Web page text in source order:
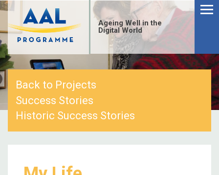
Skip
content
Ageing Well in the
Digital World
Back to Projects
Success Stories
Historic Success Stories